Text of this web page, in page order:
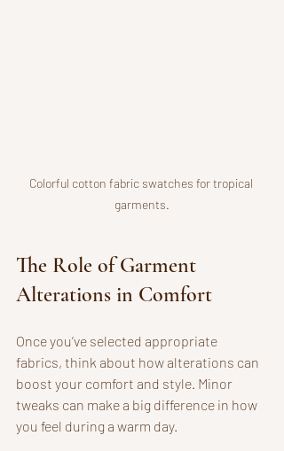
Colorful cotton fabric swatches for tropical
garments.
The Role of Garment
Alterations in Comfort
Once you’ve selected appropriate
fabrics, think about how alterations can
boost your comfort and style. Minor
tweaks can make a big difference in how
you feel during a warm day.